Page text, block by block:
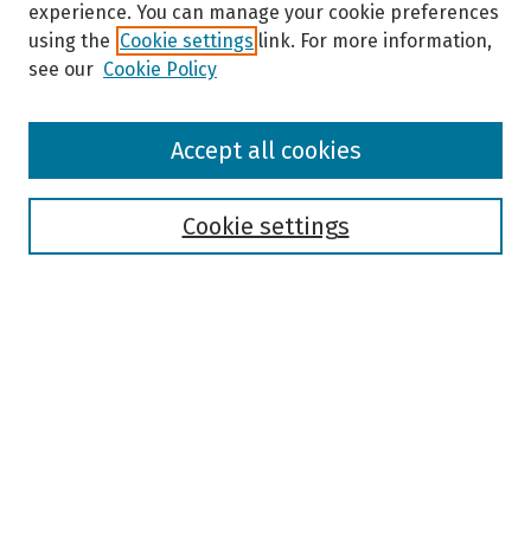
Browse
experience. You can manage your cookie preferences
using the Cookie settings link. For more information,
see our Cookie Policy
Cookie settings
Accept all cookies